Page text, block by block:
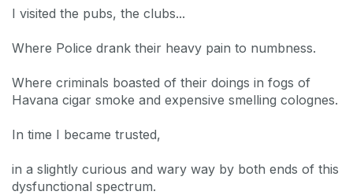
I visited the pubs, the clubs...
Where Police drank their heavy pain to numbness.
Where criminals boasted of their doings in fogs of
Havana cigar smoke and expensive smelling colognes.
In time I became trusted,
in a slightly curious and wary way by both ends of this
dysfunctional spectrum.